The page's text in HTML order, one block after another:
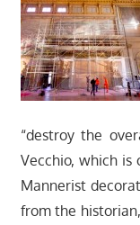
“destroy the
Vecchio, which is
Mannerist
from the